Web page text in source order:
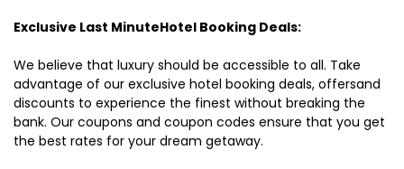
Exclusive Last MinuteHotel Booking Deals:
We believe that luxury should be accessible to all. Take
advantage of our exclusive hotel booking deals, offersand
discounts to experience the finest without breaking the
bank. Our coupons and coupon codes ensure that you get
the best rates for your dream getaway.